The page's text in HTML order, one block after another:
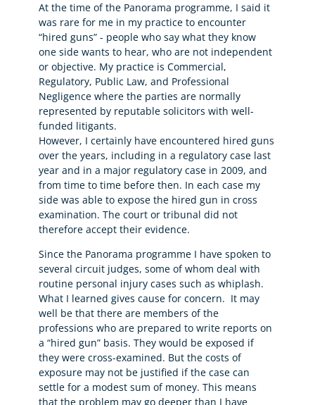
At the time of the Panorama programme, I said it
was rare for me in my practice to encounter
“hired guns” - people who say what they know
one side wants to hear, who are not independent
or objective. My practice is Commercial,
Regulatory, Public Law, and Professional
Negligence where the parties are normally
represented by reputable solicitors with well-
funded litigants.
However, I certainly have encountered hired guns
over the years, including in a regulatory case last
year and in a major regulatory case in 2009, and
from time to time before then. In each case my
side was able to expose the hired gun in cross
examination. The court or tribunal did not
therefore accept their evidence.
Since the Panorama programme I have spoken to
several circuit judges, some of whom deal with
routine personal injury cases such as whiplash.
What I learned gives cause for concern. It may
well be that there are members of the
professions who are prepared to write reports on
a “hired gun” basis. They would be exposed if
they were cross-examined. But the costs of
exposure may not be justified if the case can
settle for a modest sum of money. This means
that the problem may go deeper than I have